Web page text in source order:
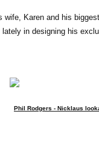
wife, Karen and his biggest
in designing his
Phil Rodgers - Nicklaus